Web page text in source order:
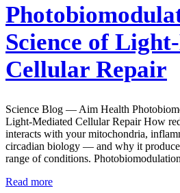
Science of
Cellular Repair
Science Blog — Aim Health
Light-Mediated Cellular Repair How
interacts with your mitochondria,
circadian biology — and why it
range of conditions.
Read more